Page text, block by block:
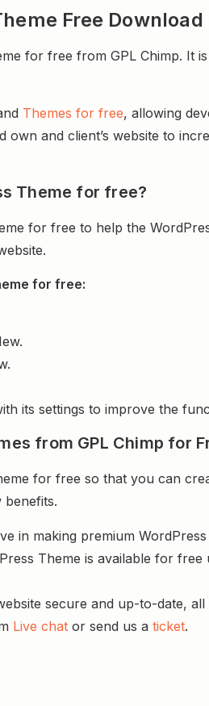
Free Download
for free from GPL Chimp. It
Themes for free, allowing
and client’s website to
Theme for free?
for free to help the
for free:
its settings to improve the
from GPL Chimp for
for free so that you can
benefits.
in making premium
Theme is available for
secure and up-to-date,
Live chat or send us a ticket.